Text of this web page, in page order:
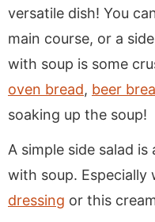
versatile dish! You
main course, or a
with soup is some
oven bread, beer
soaking up the soup!
A simple side salad
with soup. Especially
dressing or this